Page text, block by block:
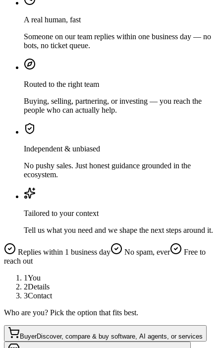
A real human, fast
Someone on our team replies within one business day — no
bots, no ticket queue.
Routed to the right team
Buying, selling, partnering, or investing — you reach the
people who can actually help.
Independent & unbiased
No pushy sales. Just honest guidance grounded in the
ecosystem.
Tailored to your context
Tell us what you need and we shape the next steps around it.
Replies within 1 business day No spam, ever
Free to
reach out
1You
2Details
3Contact
Who are you? Pick the option that fits best.
BuyerDiscover, compare & buy software, AI agents, or services